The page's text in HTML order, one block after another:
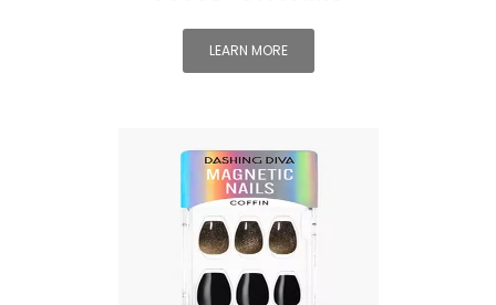
LEARN MORE